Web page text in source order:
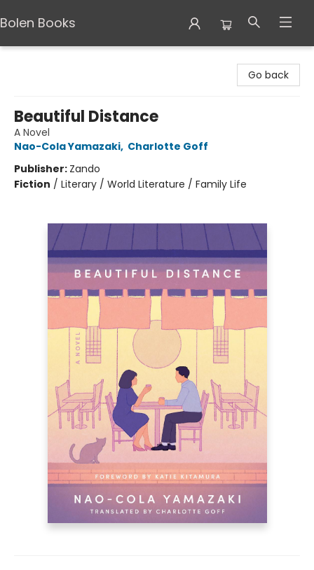
Bolen Books
Go back
Beautiful Distance
A Novel
Nao-Cola Yamazaki, Charlotte Goff
Publisher: Zando
Fiction / Literary / World Literature / Family Life